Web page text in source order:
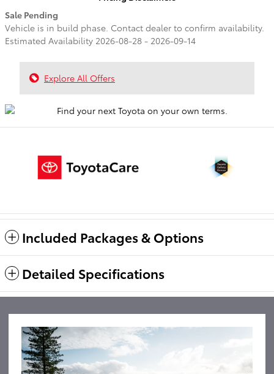
Sale Pending
Vehicle is in build phase. Contact dealer to confirm availability.
Estimated Availability 2026-08-28 - 2026-09-14
Explore All Offers
Included Packages & Options
Detailed Specifications